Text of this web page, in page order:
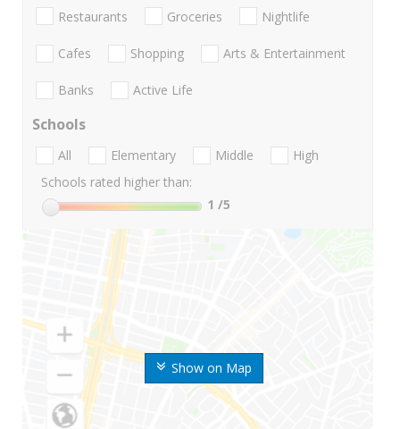
Show on Map
Restaurants Groceries Nightlife
Cafes Shopping Arts & Entertainment
Banks Active Life
Schools
All Elementary Middle
High
Schools rated higher than:
1 /5